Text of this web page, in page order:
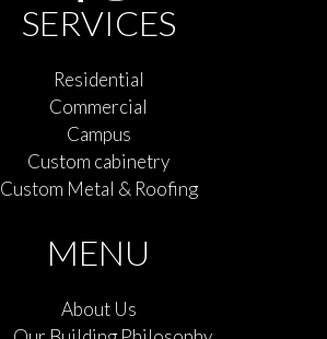
SERVICES
Residential
Commercial
Campus
Custom cabinetry
Custom Metal & Roofing
MENU
About Us